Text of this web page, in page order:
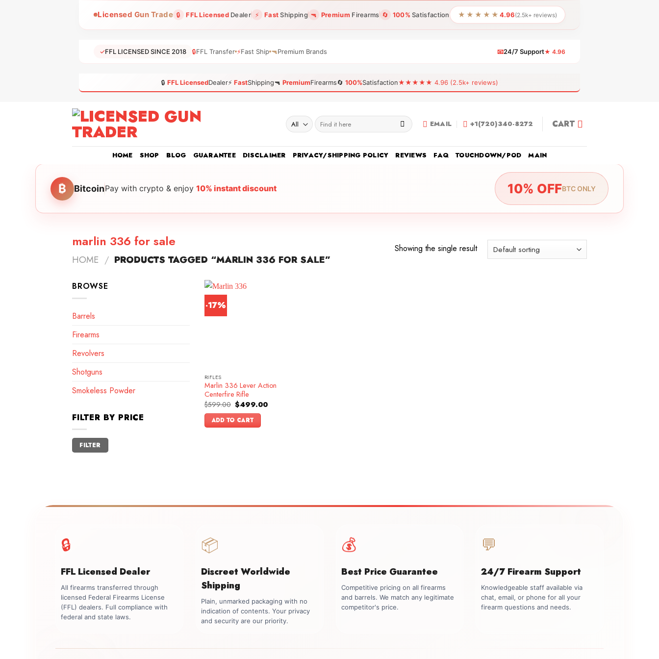
Licensed Gun Trade 🔒 FFL LicensedDealer ⚡ FastShipping 🔫 Premium Firearms 🔄 100% Satisfaction ★★★★★ 4.96(2.5k+ reviews)
✓FFL LICENSED SINCE 2018 🔒FFL Transfer ⚡Fast Ship 🔫Premium Brands 📧24/7 Support★ 4.96
🔒 FFL LicensedDealer⚡ FastShipping🔫 PremiumFirearms🔄 100%Satisfaction★★★★★ 4.96 (2.5k+ reviews)
Search
for:
EMAIL +1(720)340-8272 CART
HOME SHOP BLOG GUARANTEE DISCLAIMER PRIVACY/SHIPPING POLICY REVIEWS FAQ TOUCHDOWN/POD MAIN
₿ BitcoinPay with crypto & enjoy 10% instant discount 10% OFFBTC ONLY
marlin 336 for sale
HOME / PRODUCTS TAGGED “MARLIN 336 FOR SALE”
Showing the single result
BROWSE
Barrels
Firearms
Revolvers
Shotguns
Smokeless Powder
FILTER BY PRICE
Min
price
Max
price
FILTER
-17%
RIFLES
Marlin 336 Lever Action
Centerfire Rifle
$599.00 Original
price
was:
$599.00.
$499.00Current
ADD TO CART
🔒
FFL Licensed Dealer
All firearms transferred through
licensed Federal Firearms License
(FFL) dealers. Full compliance with
federal and state laws.
📦
Discreet Worldwide
Shipping
Plain, unmarked packaging with no
indication of contents. Your privacy
and security are our priority.
💰
Best Price Guarantee
Competitive pricing on all firearms
and barrels. We match any legitimate
competitor's price.
💬
24/7 Firearm Support
Knowledgeable staff available via
chat, email, or phone for all your
firearm questions and needs.